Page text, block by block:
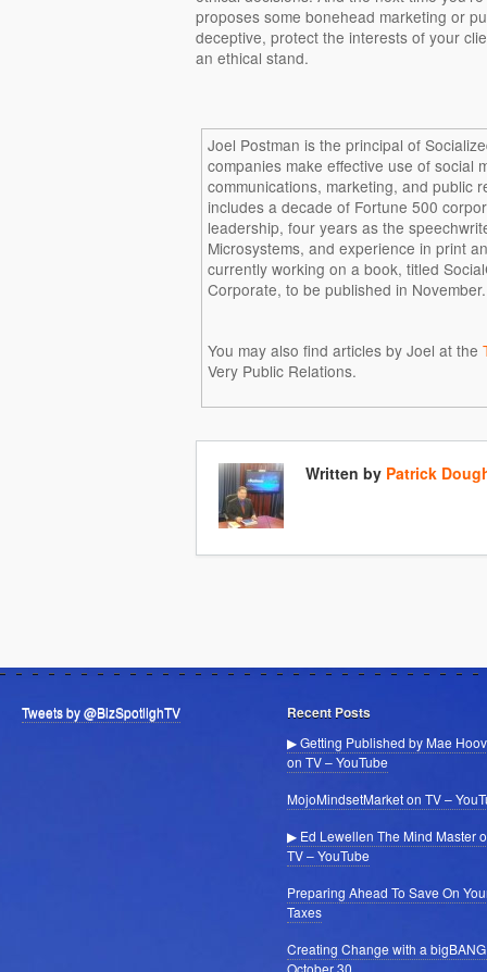
proposes some bonehead marketing or
deceptive, protect the interests of your
an ethical stand.
Joel Postman is the principal of
companies make effective use of social
communications, marketing, and public
includes a decade of Fortune 500
leadership, four years as the
Microsystems, and experience in print
currently working on a book, titled
Corporate, to be published in November.
You may also find articles by Joel at the
Very Public Relations.
Written by Patrick
Tweets by @BizSpotlighTV Recent Posts
▶ Getting Published by Mae
on TV – YouTube
MojoMindsetMarket on TV –
▶ Ed Lewellen The Mind Master
TV – YouTube
Preparing Ahead To Save On
Taxes
Creating Change with a
October 30